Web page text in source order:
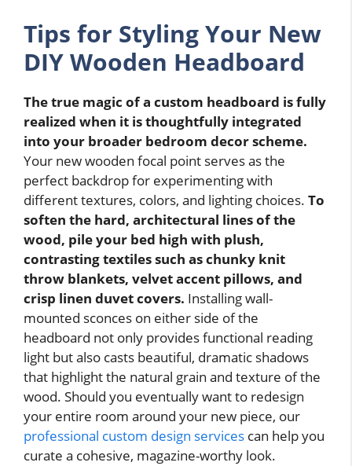
Tips for Styling Your New
DIY Wooden Headboard
The true magic of a custom headboard is fully
realized when it is thoughtfully integrated
into your broader bedroom decor scheme.
Your new wooden focal point serves as the
perfect backdrop for experimenting with
different textures, colors, and lighting choices. To
soften the hard, architectural lines of the
wood, pile your bed high with plush,
contrasting textiles such as chunky knit
throw blankets, velvet accent pillows, and
crisp linen duvet covers. Installing wall-
mounted sconces on either side of the
headboard not only provides functional reading
light but also casts beautiful, dramatic shadows
that highlight the natural grain and texture of the
wood. Should you eventually want to redesign
your entire room around your new piece, our
professional custom design services can help you
curate a cohesive, magazine-worthy look.